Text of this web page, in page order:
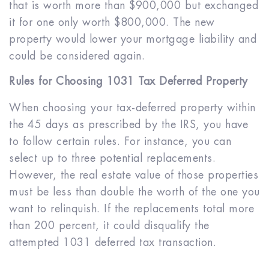
that is worth more than $900,000 but exchanged
it for one only worth $800,000. The new
property would lower your mortgage liability and
could be considered again.
Rules for Choosing 1031 Tax Deferred Property
When choosing your tax-deferred property within
the 45 days as prescribed by the IRS, you have
to follow certain rules. For instance, you can
select up to three potential replacements.
However, the real estate value of those properties
must be less than double the worth of the one you
want to relinquish. If the replacements total more
than 200 percent, it could disqualify the
attempted 1031 deferred tax transaction.